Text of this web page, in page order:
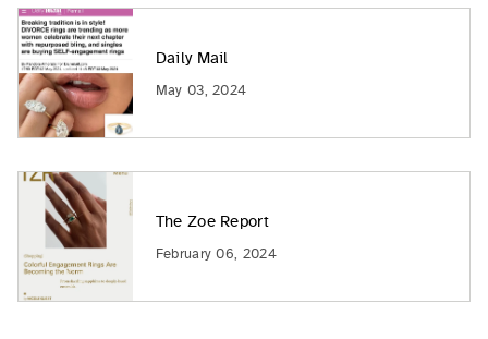
Daily Mail
May 03, 2024
The Zoe Report
February 06, 2024